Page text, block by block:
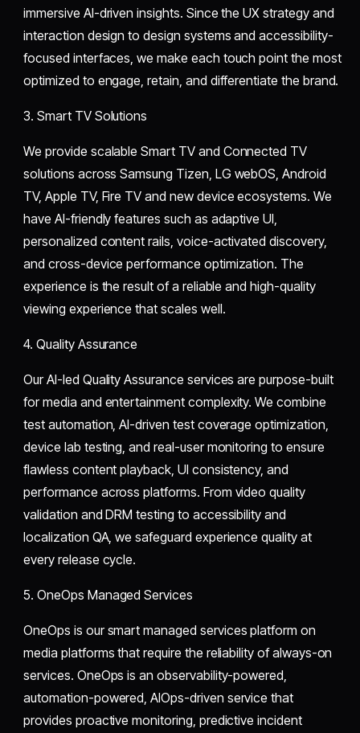
immersive AI-driven insights. Since the UX strategy and
interaction design to design systems and accessibility-
focused interfaces, we make each touch point the most
optimized to engage, retain, and differentiate the brand.
3. Smart TV Solutions
We provide scalable Smart TV and Connected TV
solutions across Samsung Tizen, LG webOS, Android
TV, Apple TV, Fire TV and new device ecosystems. We
have AI-friendly features such as adaptive UI,
personalized content rails, voice-activated discovery,
and cross-device performance optimization. The
experience is the result of a reliable and high-quality
viewing experience that scales well.
4. Quality Assurance
Our AI-led Quality Assurance services are purpose-built
for media and entertainment complexity. We combine
test automation, AI-driven test coverage optimization,
device lab testing, and real-user monitoring to ensure
flawless content playback, UI consistency, and
performance across platforms. From video quality
validation and DRM testing to accessibility and
localization QA, we safeguard experience quality at
every release cycle.
5. OneOps Managed Services
OneOps is our smart managed services platform on
media platforms that require the reliability of always-on
services. OneOps is an observability-powered,
automation-powered, AIOps-driven service that
provides proactive monitoring, predictive incident